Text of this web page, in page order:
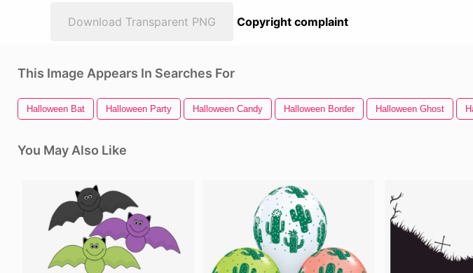
Download Transparent PNG Copyright complaint
This Image Appears In Searches For
Halloween Bat Halloween Party Halloween Candy Halloween Border Halloween Ghost
You May Also Like